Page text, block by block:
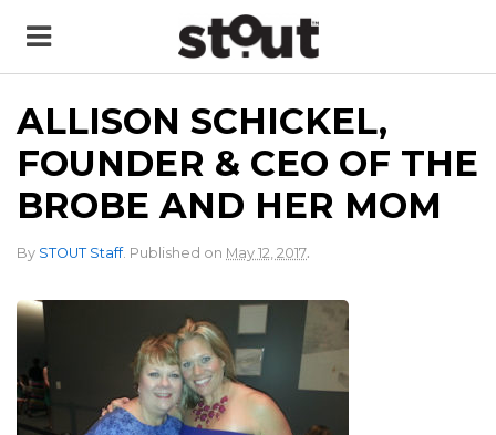
ALLISON SCHICKEL,
FOUNDER & CEO OF THE
BROBE AND HER MOM
By STOUT Staff. Published on May 12, 2017.